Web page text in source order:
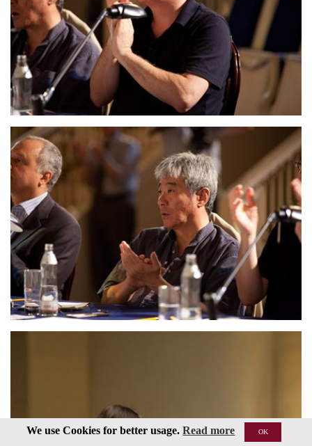
We use Cookies for better usage.Read more OK